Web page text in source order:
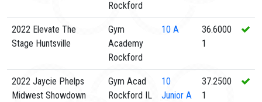
Rockford
2022 Elevate The
Stage Huntsville
Gym
Academy
Rockford
10 A
36.6000
1
2022 Jaycie Phelps
Midwest Showdown
Gym Acad
Rockford IL
10
Junior A
37.2500
1